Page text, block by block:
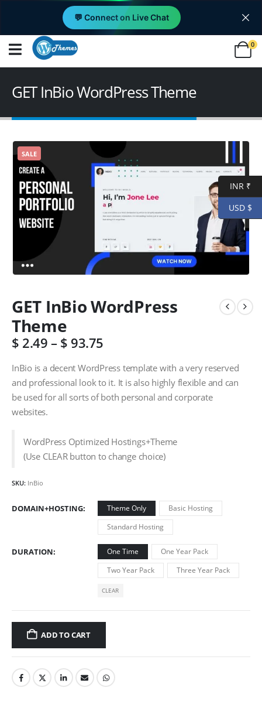
💬 Connect on Live Chat
0
GET InBio WordPress Theme
SALE
GET InBio WordPress
Theme
$ 2.49– $ 93.75
InBio is a decent WordPress template with a very reserved
and professional look to it. It is also highly flexible and can
be used for all sorts of both personal and corporate
websites.
WordPress Optimized Hostings+Theme
(Use CLEAR button to change choice)
SKU: InBio
DOMAIN+HOSTING Theme Only
Basic Hosting
Standard Hosting
DURATION One Time
One Year Pack
Two Year Pack
Three Year Pack
CLEAR
ADD TO CART
INR ₹
USD $